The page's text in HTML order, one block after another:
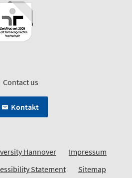
Contact us
Kontakt
Hannover
Impressum
Statement Sitemap